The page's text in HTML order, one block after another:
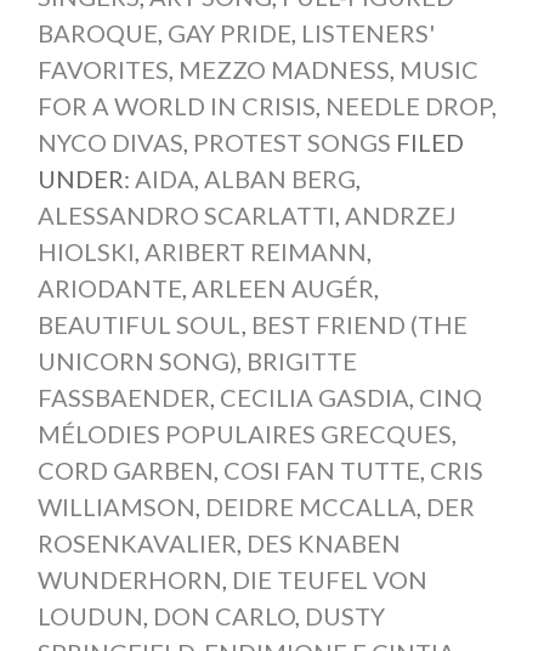
BAROQUE, GAY PRIDE, LISTENERS'
FAVORITES, MEZZO MADNESS, MUSIC
FOR A WORLD IN CRISIS, NEEDLE DROP,
NYCO DIVAS, PROTEST SONGS FILED
UNDER: AIDA, ALBAN BERG,
ALESSANDRO SCARLATTI, ANDRZEJ
HIOLSKI, ARIBERT REIMANN,
ARIODANTE, ARLEEN AUGÉR,
BEAUTIFUL SOUL, BEST FRIEND (THE
UNICORN SONG), BRIGITTE
FASSBAENDER, CECILIA GASDIA, CINQ
MÉLODIES POPULAIRES GRECQUES,
CORD GARBEN, COSI FAN TUTTE, CRIS
WILLIAMSON, DEIDRE MCCALLA, DER
ROSENKAVALIER, DES KNABEN
WUNDERHORN, DIE TEUFEL VON
LOUDUN, DON CARLO, DUSTY